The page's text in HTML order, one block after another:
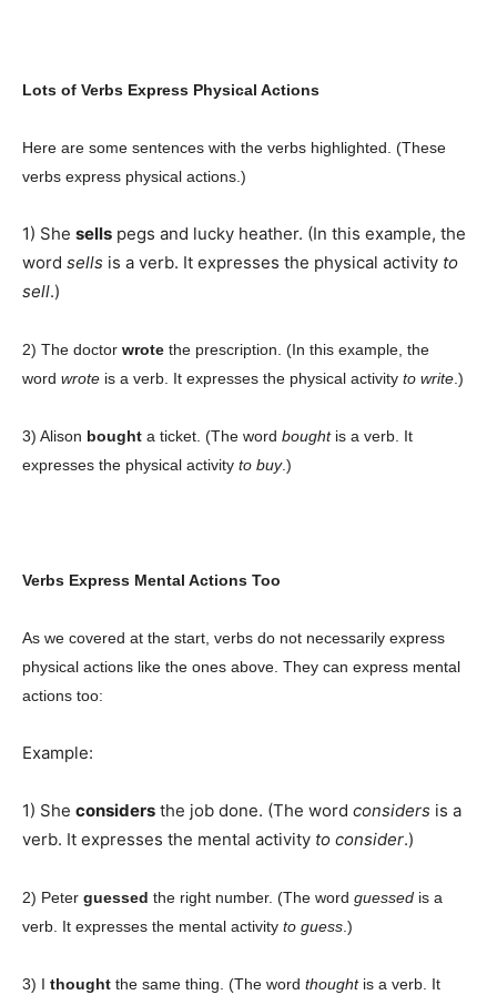
Lots of Verbs Express Physical Actions
Here are some sentences with the verbs highlighted. (These
verbs express physical actions.)
1) She sells pegs and lucky heather. (In this example, the
word sells is a verb. It expresses the physical activity to
sell.)
2) The doctor wrote the prescription. (In this example, the
word wrote is a verb. It expresses the physical activity to write .)
3) Alison bought a ticket. (The word boughtis a verb. It
expresses the physical activity to buy.)
Verbs Express Mental Actions Too
As we covered at the start, verbs do not necessarily express
physical actions like the ones above. They can express mental
actions too:
Example:
1) She considers the job done. (The word considers is a
verb. It expresses the mental activity to consider.)
2) Peter guessed the right number. (The word guessed is a
verb. It expresses the mental activity to guess .)
3) I thought the same thing. (The word thoughtis a verb. It